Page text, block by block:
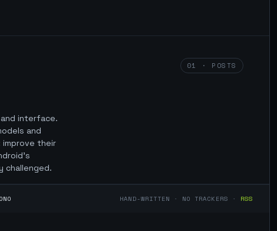
01 · POSTS
interface.
and
improve their
challenged.
HAND-WRITTEN · NO TRACKERS · RSS